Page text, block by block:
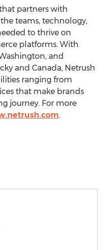
partners with
teams, technology,
to thrive on
platforms. With
, and
and Canada, Netrush
ranging from
that make brands
journey. For more
.